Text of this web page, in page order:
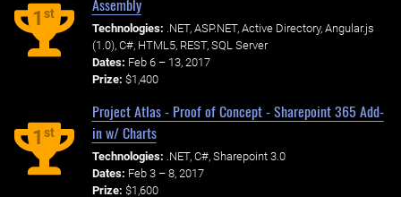
1st
Assembly
Technologies: .NET, ASP.NET, Active Directory, Angular.js
(1.0), C#, HTML5, REST, SQL Server
Dates: Feb 6 – 13, 2017
Prize: $1,400
1st
Project Atlas - Proof of Concept - Sharepoint 365 Add-
in w/ Charts
Technologies: .NET, C#, Sharepoint 3.0
Dates: Feb 3 – 8, 2017
Prize: $1,600